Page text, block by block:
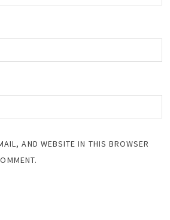
AND WEBSITE IN THIS BROWSER